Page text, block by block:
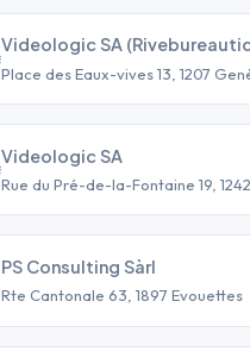
Videologic SA
Place des Eaux-vives 13, 1207
Videologic SA
Rue du Pré-de-la-Fontaine 19,
PS Consulting Sàrl
Rte Cantonale 63, 1897 Evouettes